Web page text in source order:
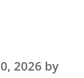
2026 by